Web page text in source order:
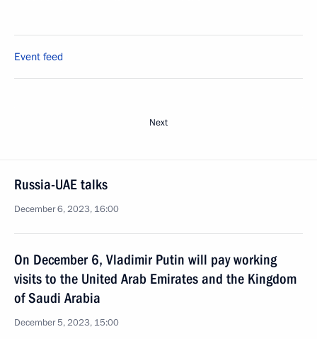
Event feed
Next
Russia-UAE talks
December 6, 2023, 16:00
On December 6, Vladimir Putin will pay working
visits to the United Arab Emirates and the Kingdom
of Saudi Arabia
December 5, 2023, 15:00